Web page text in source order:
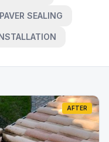
PAVER SEALING
AFTER